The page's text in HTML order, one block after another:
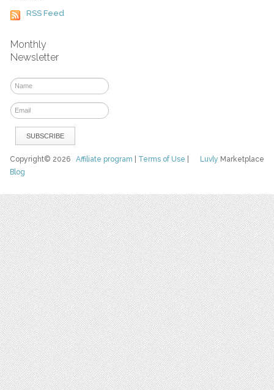
RSS Feed
Monthly
Newsletter
Luvly Marketplace
Copyright© 2026Affiliate program Terms of Use
Blog